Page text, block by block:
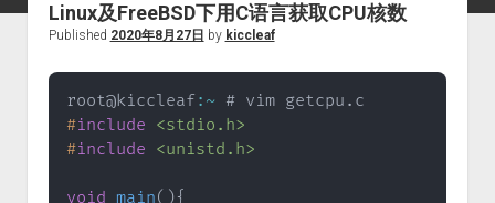
FreeBSD
C程序
Linux及FreeBSD下用C语言获取CPU核数
Published 2020年8月27日 by kiccleaf
root@kiccleaf : ~ # vim getcpu .
#include <stdio.h>
#include <unistd.h>
void main( ){